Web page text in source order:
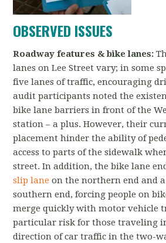
OBSERVED ISSUES
Roadway features & bike lanes:
lanes on Lee Street vary; in some
five lanes of traffic, encouraging
audit participants noted the
bike lane barriers in front of the
station – a plus. However, their
placement hinder the ability of
access to parts of the sidewalk
street. In addition, the bike lane
slip lane on the northern end and
southern end, forcing people on
merge quickly with motor vehicle
particular risk for those traveling
direction of car traffic in the two-